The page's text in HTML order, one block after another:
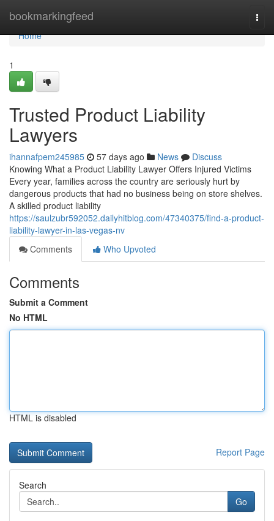
bookmarkingfeed
Home
Home
1
Trusted Product Liability
Lawyers
ihannafpem245985 57 days ago News
Discuss
Knowing What a Product Liability Lawyer Offers Injured Victims
Every year, families across the country are seriously hurt by
dangerous products that had no business being on store shelves.
A skilled product liability
https://saulzubr592052.dailyhitblog.com/47340375/find-a-product-
liability-lawyer-in-las-vegas-nv
Comments
Who Upvoted
Comments
Submit a Comment
No HTML
HTML is disabled
Report Page
Search
Go